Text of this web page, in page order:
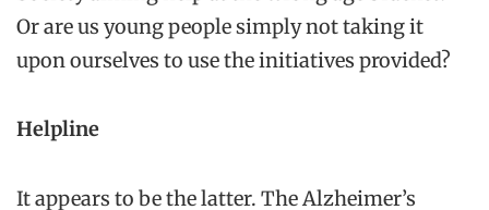
Or are us young people simply not taking it
upon ourselves to use the initiatives provided?
Helpline
It appears to be the latter. The Alzheimer’s